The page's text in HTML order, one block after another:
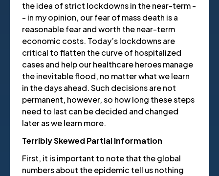
the idea of strict lockdowns in the near-term -
- in my opinion, our fear of mass death is a
reasonable fear and worth the near-term
economic costs. Today’s lockdowns are
critical to flatten the curve of hospitalized
cases and help our healthcare heroes manage
the inevitable flood, no matter what we learn
in the days ahead. Such decisions are not
permanent, however, so how long these steps
need to last can be decided and changed
later as we learn more.
Terribly Skewed Partial Information
First, it is important to note that the global
numbers about the epidemic tell us nothing